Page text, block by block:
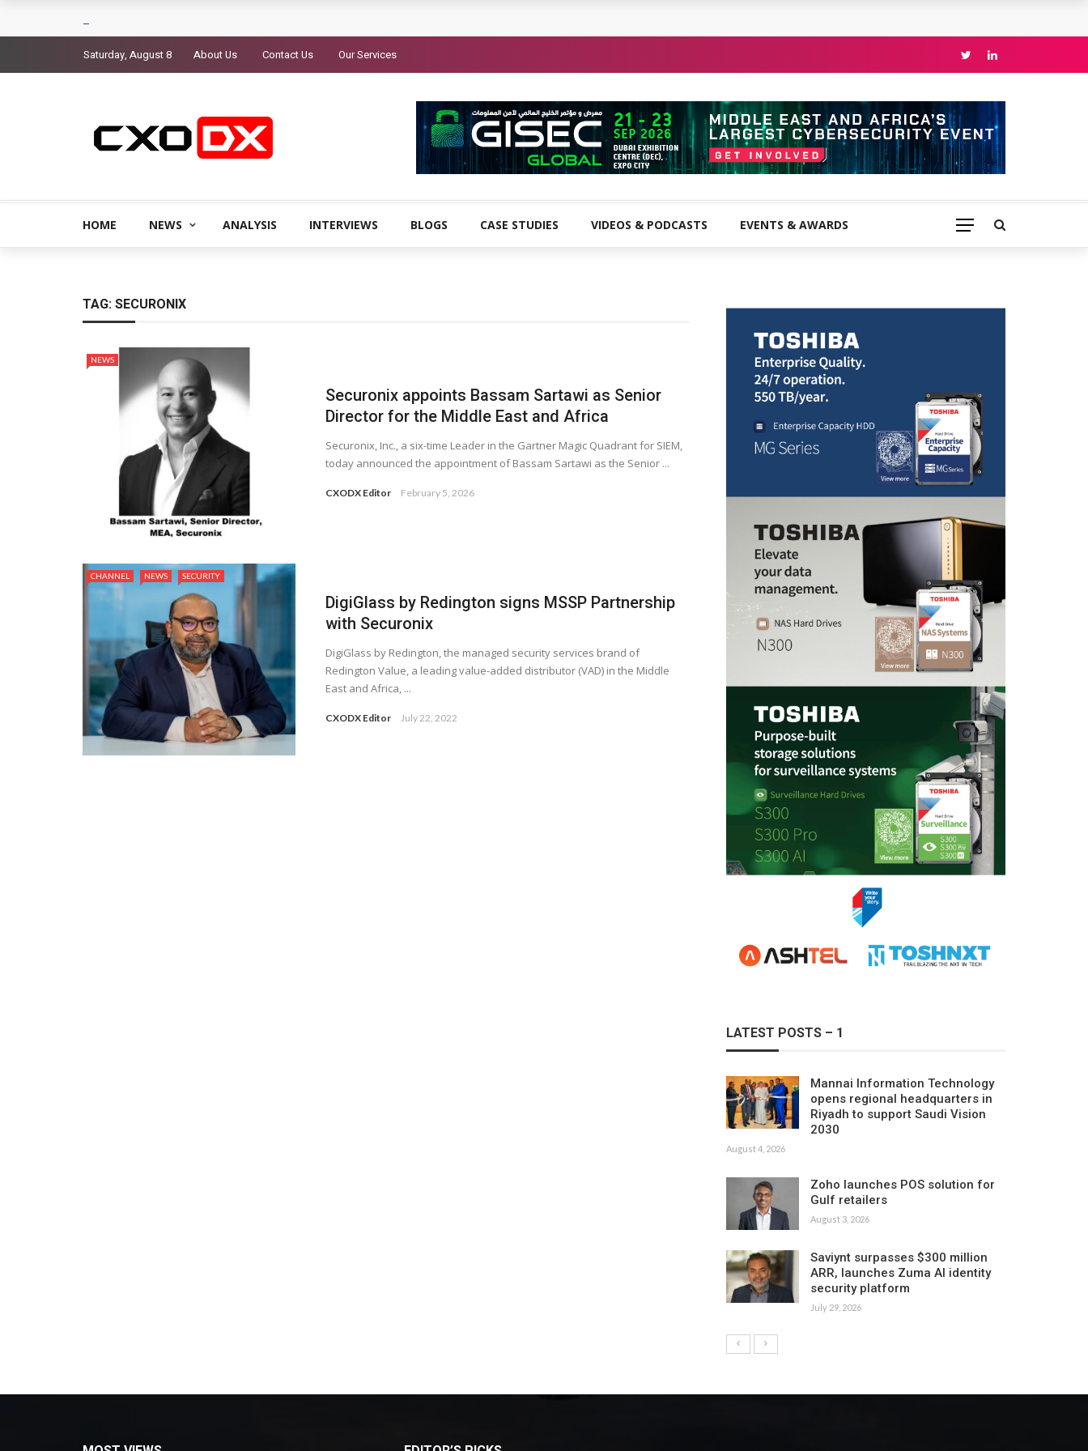
Saturday, August 8 About Us Contact Us Our Services
HOME NEWS ANALYSIS INTERVIEWS BLOGS CASE STUDIES VIDEOS & PODCASTS EVENTS & AWARDS
TAG: SECURONIX
NEWS
Securonix appoints Bassam Sartawi as Senior
Director for the Middle East and Africa
Securonix, Inc., a six-time Leader in the Gartner Magic Quadrant for SIEM,
today announced the appointment of Bassam Sartawi as the Senior ...
CXODX Editor February 5, 2026
CHANNEL NEWS SECURITY
DigiGlass by Redington signs MSSP Partnership
with Securonix
DigiGlass by Redington, the managed security services brand of
Redington Value, a leading value-added distributor (VAD) in the Middle
East and Africa, ...
CXODX Editor July 22, 2022
LATEST POSTS – 1
Mannai Information Technology
opens regional headquarters in
Riyadh to support Saudi Vision
2030
August 4, 2026
Zoho launches POS solution for
Gulf retailers
August 3, 2026
Saviynt surpasses $300 million
ARR, launches Zuma AI identity
security platform
July 29, 2026